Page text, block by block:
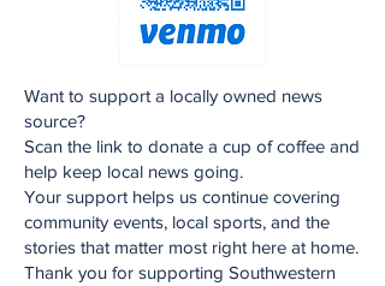
Want to support a locally owned news
source?
Scan the link to donate a cup of coffee and
help keep local news going.
Your support helps us continue covering
community events, local sports, and the
stories that matter most right here at home.
Thank you for supporting Southwestern